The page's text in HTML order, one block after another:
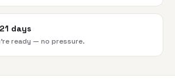
days
ready — no pressure.